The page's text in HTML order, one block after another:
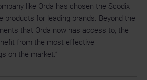
like Orda has chosen the Scodix
products for leading brands. Beyond the
that Orda now has access to, the
from the most effective
on the market.”